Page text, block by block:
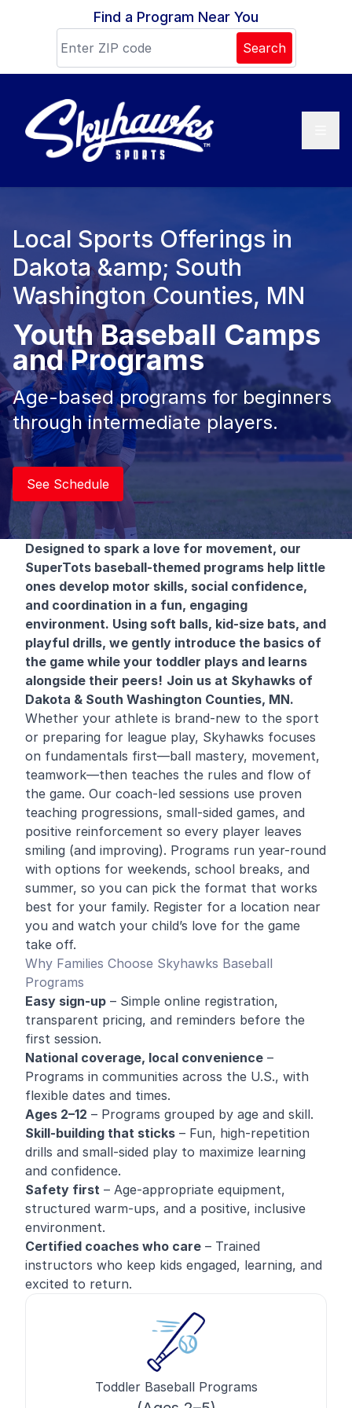
Skip to contentFind a Program Near You
Search
Local Sports Offerings in
Dakota &amp; South
Washington Counties, MN
Youth Baseball Camps
and Programs
Age-based programs for beginners
through intermediate players.
See Schedule
Designed to spark a love for movement, our
SuperTots baseball-themed programs help little
ones develop motor skills, social confidence,
and coordination in a fun, engaging
environment. Using soft balls, kid-size bats, and
playful drills, we gently introduce the basics of
the game while your toddler plays and learns
alongside their peers! Join us at Skyhawks of
Dakota & South Washington Counties, MN.
Whether your athlete is brand-new to the sport
or preparing for league play, Skyhawks focuses
on fundamentals first—ball mastery, movement,
teamwork—then teaches the rules and flow of
the game. Our coach-led sessions use proven
teaching progressions, small-sided games, and
positive reinforcement so every player leaves
smiling (and improving). Programs run year-round
with options for weekends, school breaks, and
summer, so you can pick the format that works
best for your family. Register for a location near
you and watch your child’s love for the game
take off.
Why Families Choose Skyhawks Baseball
Programs
Easy sign-up – Simple online registration,
transparent pricing, and reminders before the
first session.
National coverage, local convenience –
Programs in communities across the U.S., with
flexible dates and times.
Ages 2–12 – Programs grouped by age and skill.
Skill-building that sticks – Fun, high-repetition
drills and small-sided play to maximize learning
and confidence.
Safety first – Age-appropriate equipment,
structured warm-ups, and a positive, inclusive
environment.
Certified coaches who care – Trained
instructors who keep kids engaged, learning, and
excited to return.
Toddler Baseball Programs